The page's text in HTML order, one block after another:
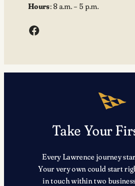
Hours: 8 a.m. – 5 p.m.
Facebook
Take Your
Every Lawrence journey
Your very own could start
in touch within two